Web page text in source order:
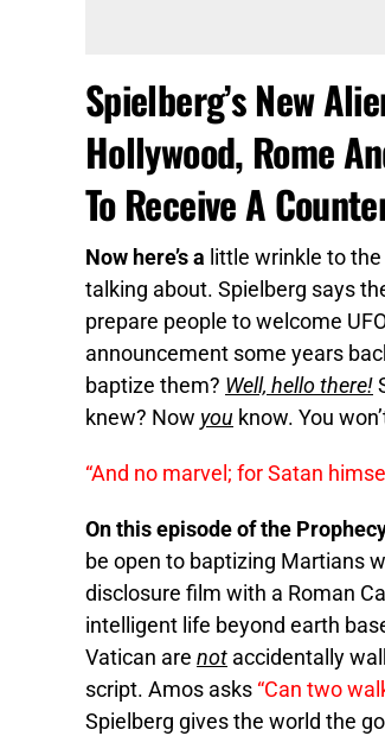
Spielberg’s New
Hollywood, Rome
To Receive A
Now here’s a little wrinkle to
talking about. Spielberg says
prepare people to welcome
announcement some years
baptize them? Well, hello there!
knew? Now you know. You
“And no marvel; for Satan
On this episode of the
be open to baptizing Martians
disclosure film with a Roman
intelligent life beyond earth
Vatican are not accidentally
script. Amos asks “Can two
Spielberg gives the world the